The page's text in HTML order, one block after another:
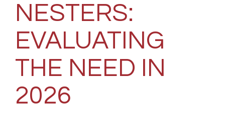
NESTERS:
EVALUATING
THE NEED IN
2026